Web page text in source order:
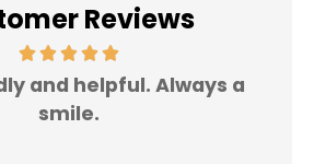
Reviews
and helpful. Always a
smile.